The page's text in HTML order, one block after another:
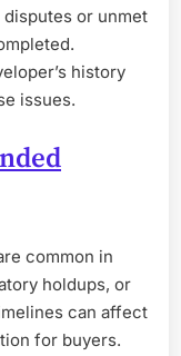
or unmet
history
issues.
common in
holdups, or
can affect
for buyers.